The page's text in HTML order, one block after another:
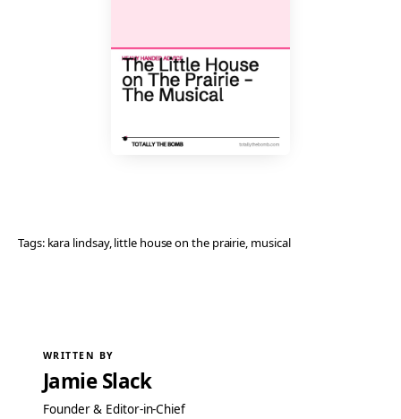
Tags: kara lindsay, little house on the prairie, musical
WRITTEN BY
Jamie Slack
Founder & Editor-in-Chief